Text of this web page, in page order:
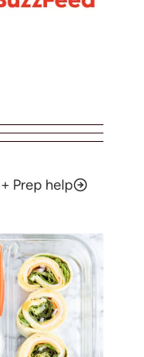
Prep help